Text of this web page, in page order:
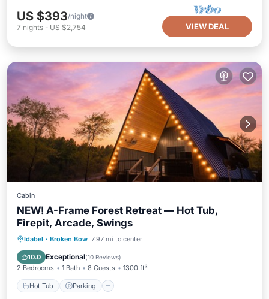
US $393/night
7 nights - US $2,754 VIEW DEAL
Cabin
NEW! A-Frame Forest Retreat — Hot Tub,
Firepit, Arcade, Swings
Idabel · Broken Bow 7.97 mi to center
10.0 Exceptional(10 Reviews)
2 Bedrooms 1 Bath 8 Guests 1300 ft²
Hot Tub Parking
Hot Tub Parking
Balcony/Terrace